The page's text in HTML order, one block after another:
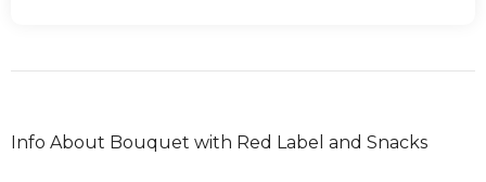
Info About Bouquet with Red Label and Snacks